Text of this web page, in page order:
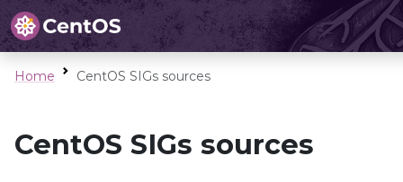
Home CentOS SIGs sources
CentOS SIGs sources